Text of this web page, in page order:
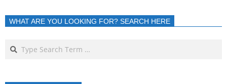
WHAT ARE YOU LOOKING FOR? SEARCH HERE